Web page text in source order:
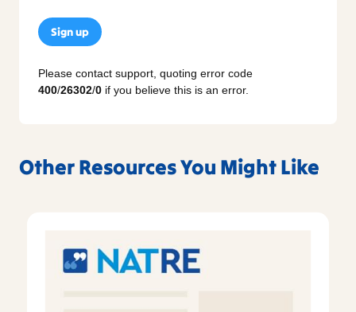
Sign up
Please contact support, quoting error code
400/26302/0 if you believe this is an error.
Other Resources You Might Like